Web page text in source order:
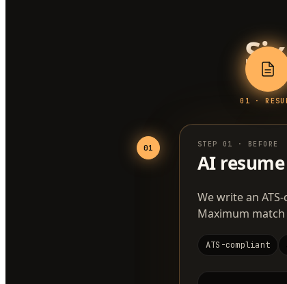
0 1 ·
01 STEP 01 · BEFORE
AI
We write an
Maximum
ATS-compliant